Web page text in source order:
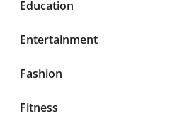
Education
Entertainment
Fashion
Fitness